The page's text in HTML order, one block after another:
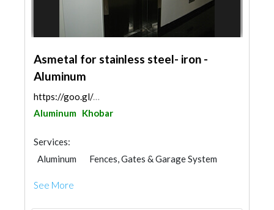
Asmetal for stainless steel- iron -
Aluminum
https://goo.gl/maps/FptLjaKKZ6NnmSit5
Aluminum Khobar
Services:
Aluminum
Fences, Gates & Garage System
Glass
Window Suppliers
See More